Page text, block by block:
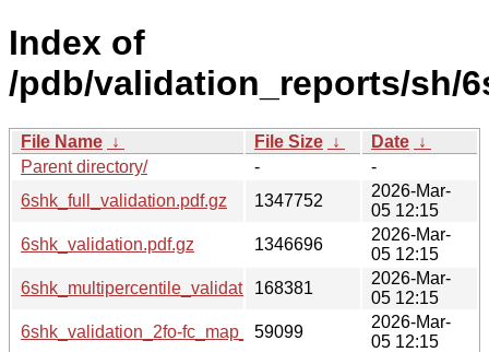
Index of
/pdb/validation_reports/sh/
File Name ↓ File Size ↓ Date ↓
Parent directory/
-
-
6shk_full_validation.pdf.gz
1347752
2026-Mar-
05 12:15
6shk_validation.pdf.gz
1346696
2026-Mar-
05 12:15
6shk_multipercentile_validation.png.gz
168381
2026-Mar-
05 12:15
6shk_validation_2fo-fc_map_coef.cif.gz
59099
2026-Mar-
05 12:15